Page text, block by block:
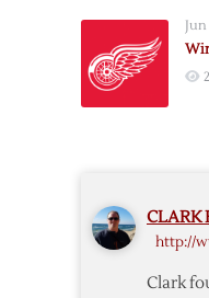
CLARK
http://
Clark